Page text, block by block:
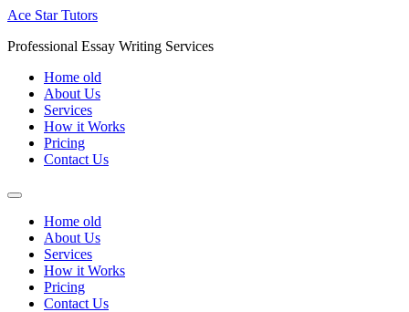
Skip
content
Ace Star Tutors
Professional Essay Writing Services
Home old
About Us
Services
How it Works
Pricing
Contact Us
Home old
About Us
Services
How it Works
Pricing
Contact Us